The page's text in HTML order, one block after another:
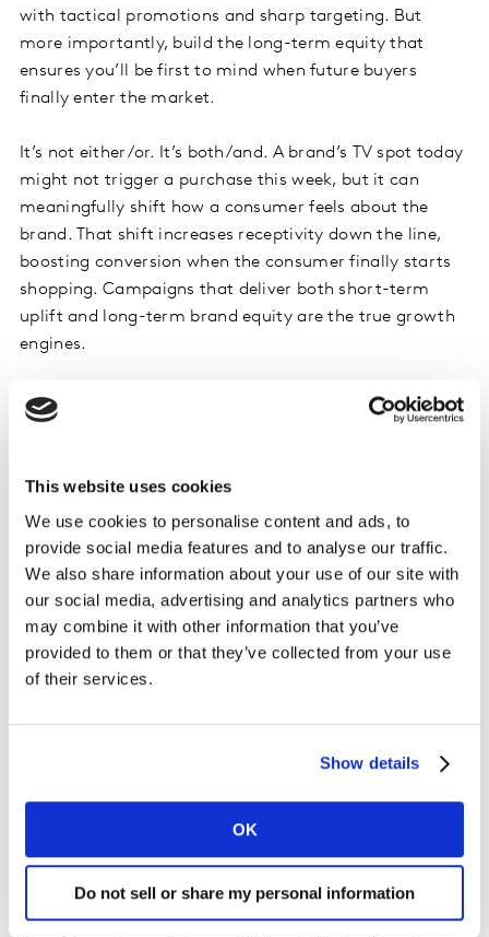
This website uses cookies
We use cookies to personalise content and ads, to
provide social media features and to analyse our traffic.
We also share information about your use of our site with
our social media, advertising and analytics partners who
may combine it with other information that you’ve
provided to them or that they’ve collected from your use
of their services.
Show details
OK
Do not sell or share my personal information
with tactical promotions and sharp targeting. But
more importantly, build the long-term equity that
ensures you’ll be first to mind when future buyers
finally enter the market.
It’s not either/or. It’s both/and. A brand’s TV spot today
might not trigger a purchase this week, but it can
meaningfully shift how a consumer feels about the
brand. That shift increases receptivity down the line,
boosting conversion when the consumer finally starts
shopping. Campaigns that deliver both short-term
uplift and long-term brand equity are the true growth
engines.
Future Buyers Are Already in Play
head, told Kantar in 2025, the brand now invests in
telling its story earlier: design philosophy, sustainability
commitments, cultural relevance. By the time
consumers are actively comparing models, Kia is
already familiar, trusted, and importantly – different.
Blueprint pillar. If consumers already feel positively
put you on the shortlist, more likely to pay a premium,
and more likely to advocate post-purchase. That
predisposition doesn’t happen by accident. It’s the
cumulative effect of long-term engagement with
people who weren’t “in market” at the time.